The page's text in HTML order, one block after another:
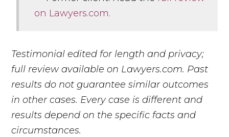
on Lawyers.com.
Testimonial edited for length and privacy;
full review available on Lawyers.com. Past
results do not guarantee similar outcomes
in other cases. Every case is different and
results depend on the specific facts and
circumstances.